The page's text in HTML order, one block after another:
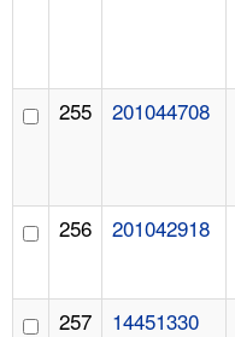
255 201044708
256 201042918
257 14451330